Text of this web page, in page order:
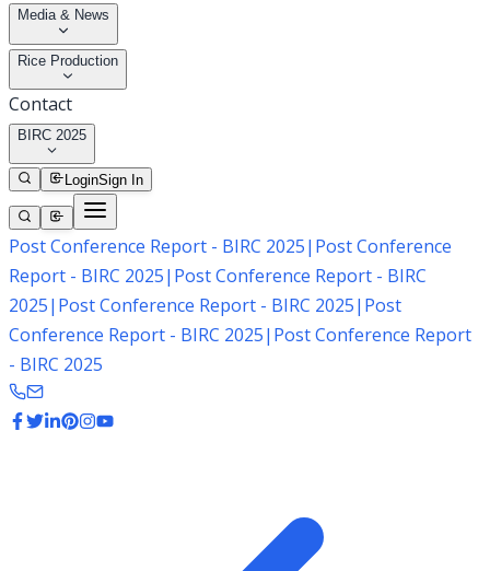
Media & News
Rice Production
Contact
BIRC 2025
LoginSign In
Post Conference Report - BIRC 2025| Post Conference
Report - BIRC 2025| Post Conference Report - BIRC
2025| Post Conference Report - BIRC 2025| Post
Conference Report - BIRC 2025| Post Conference Report
- BIRC 2025